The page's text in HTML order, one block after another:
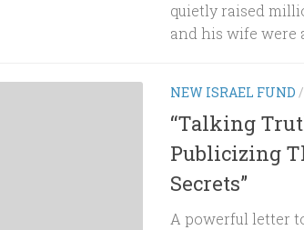
quietly raised
and his wife were
NEW ISRAEL FUND /
“Talking
Publicizing
Secrets”
A powerful letter